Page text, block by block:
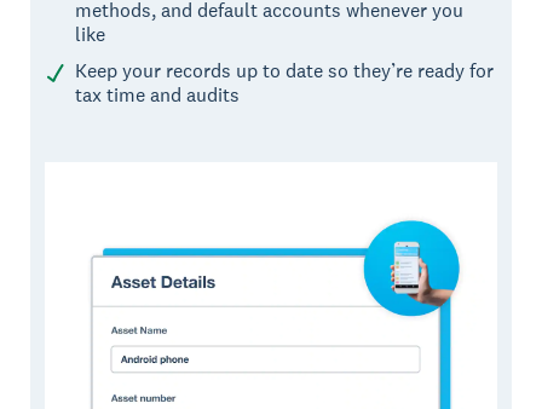
methods, and default accounts whenever you
like
Keep your records up to date so they’re ready for
tax time and audits